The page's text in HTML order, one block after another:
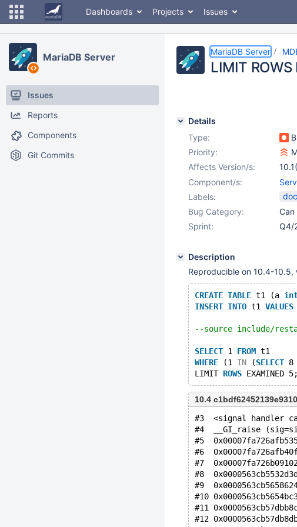
Dashboards Projects Issues
MariaDB Server
Issues
Reports
Components
Git Commits
MariaDB Server
LIMIT
Details
Type:
Priority:
Affects Version/s:
10.6
Component/s:
Labels:
Bug Category:
Sprint:
Q4/
Description
Reproducible on 10.4-10.5,
CREATE TABLE t1 (a
INSERT INTO t1 VALUES
--source include/
SELECT 1 FROM t1
WHERE (1 IN (SELECT 8
LIMIT ROWS
10.4
#3  <signal handler
#4  __GI_raise
#5
#6
#7
#8
#9
#10
#11
#12